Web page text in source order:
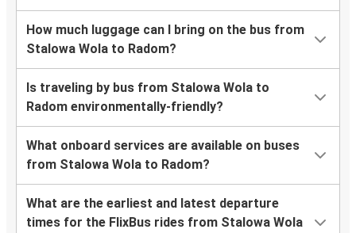
How much luggage can I bring on the bus from
Stalowa Wola to Radom?
Is traveling by bus from Stalowa Wola to
Radom environmentally-friendly?
What onboard services are available on buses
from Stalowa Wola to Radom?
What are the earliest and latest departure
times for the FlixBus rides from Stalowa Wola